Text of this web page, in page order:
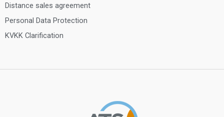
Distance sales agreement
Personal Data Protection
KVKK Clarification